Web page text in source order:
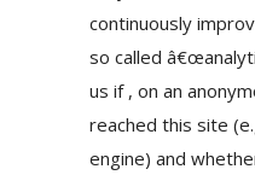
continuously
so called
us if , on an
reached this site
engine) and